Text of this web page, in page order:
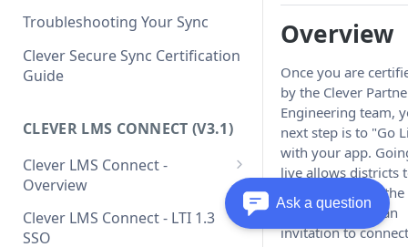
Troubleshooting Your Sync
Clever Secure Sync Certification
Guide
CLEVER LMS CONNECT (V3.1)
Clever LMS Connect -
Overview
Clever LMS Connect - Core
Concepts
Clever LMS Connect - LTI 1.3
SSO
Overview
Once you are
by the Clever
Engineering team,
next step is to "Go
with your app.
live allows districts
find your app in the
Gallery, request an
invitation to
Ask a question